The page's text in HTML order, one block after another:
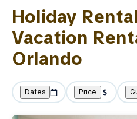
Holiday
Vacation
Orlando
Dates Price